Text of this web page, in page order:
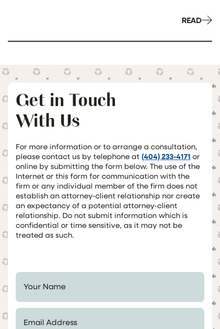
READ
Get in Touch
With Us
For more information or to arrange a consultation,
please contact us by telephone at (404) 233-4171 or
online by submitting the form below. The use of the
Internet or this form for communication with the
firm or any individual member of the firm does not
establish an attorney-client relationship nor create
an expectancy of a potential attorney-client
relationship. Do not submit information which is
confidential or time sensitive, as it may not be
treated as such.
Your Name *
Email Address *